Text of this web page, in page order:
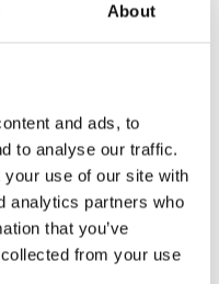
About
and ads, to
to analyse our traffic.
use of our site with
analytics partners who
that you’ve
from your use
Micro wheel 145mm